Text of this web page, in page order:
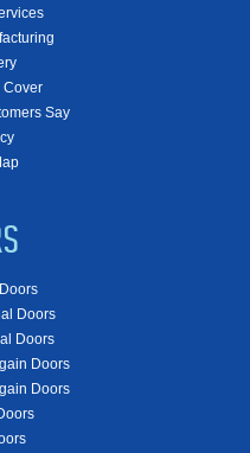
Cover
Say
Doors
Doors
Doors
Doors